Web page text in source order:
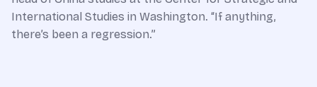
International Studies in Washington. “If anything,
there’s been a regression.”